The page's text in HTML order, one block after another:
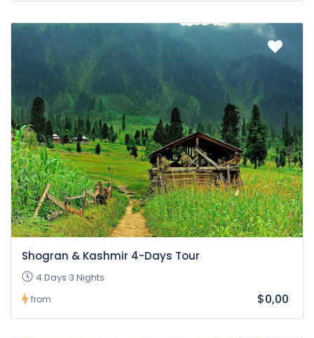
Shogran & Kashmir 4-Days Tour
4 Days 3 Nights
from $0,00